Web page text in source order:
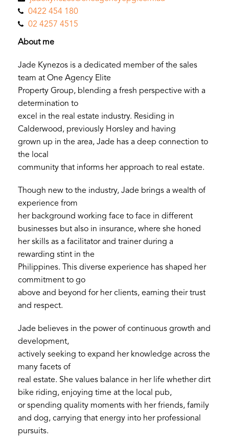
0422 454 180
02 4257 4515
About me
Jade Kynezos is a dedicated member of the sales
team at One Agency Elite
Property Group, blending a fresh perspective with a
determination to
excel in the real estate industry. Residing in
Calderwood, previously Horsley and having
grown up in the area, Jade has a deep connection to
the local
community that informs her approach to real estate.
Though new to the industry, Jade brings a wealth of
experience from
her background working face to face in different
businesses but also in insurance, where she honed
her skills as a facilitator and trainer during a
rewarding stint in the
Philippines. This diverse experience has shaped her
commitment to go
above and beyond for her clients, earning their trust
and respect.
Jade believes in the power of continuous growth and
development,
actively seeking to expand her knowledge across the
many facets of
real estate. She values balance in her life whether dirt
bike riding, enjoying time at the local pub,
or spending quality moments with her friends, family
and dog, carrying that energy into her professional
pursuits.